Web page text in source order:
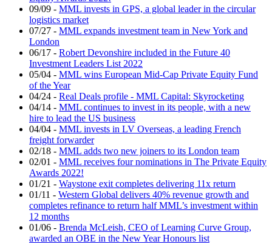
09/09 - MML invests in GPS, a global leader in the circular
logistics market
07/27 - MML expands investment team in New York and
London
06/17 - Robert Devonshire included in the Future 40
Investment Leaders List 2022
05/04 - MML wins European Mid-Cap Private Equity Fund
of the Year
04/24 - Real Deals profile - MML Capital: Skyrocketing
04/14 - MML continues to invest in its people, with a new
hire to lead the US business
04/04 - MML invests in LV Overseas, a leading French
freight forwarder
02/18 - MML adds two new joiners to its London team
02/01 - MML receives four nominations in The Private Equity
Awards 2022!
01/21 - Waystone exit completes delivering 11x return
01/11 - Western Global delivers 40% revenue growth and
completes refinance to return half MML’s investment within
12 months
01/06 - Brenda McLeish, CEO of Learning Curve Group,
awarded an OBE in the New Year Honours list